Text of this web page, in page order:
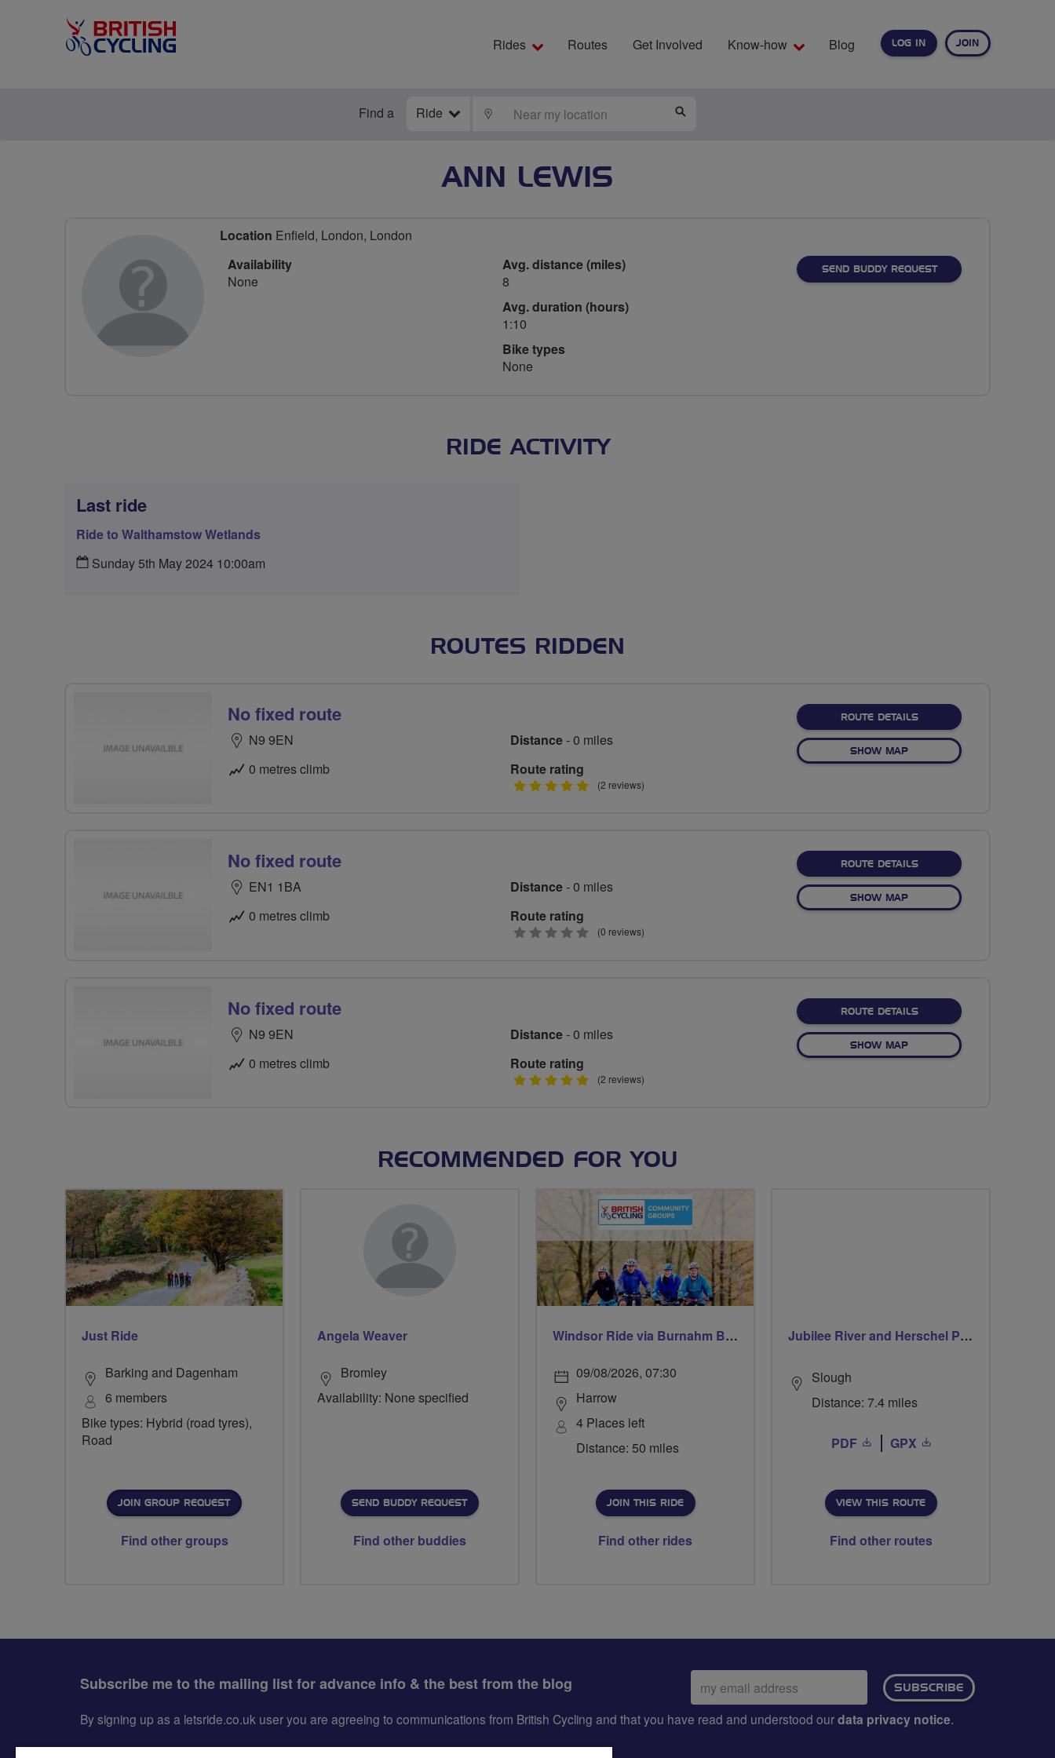
LOG IN JOIN
Rides Routes Get Involved Know-how Blog
Find a Ride LOCATE
ANN LEWIS
Location Enfield, London, London
Availability
None
Avg. distance (miles)
8
Avg. duration (hours)
1:10
Bike types
None
SEND BUDDY REQUEST
RIDE ACTIVITY
Last ride
Ride to Walthamstow Wetlands
Sunday 5th May 2024 10:00am
ROUTES RIDDEN
No fixed route
N9 9EN
0 metres climb
Distance- 0 miles
Route rating
5
(2 reviews)
ROUTE DETAILSABOUT NO FIXED ROUTE
SHOW MAPOF NO FIXED ROUTE
No fixed route
EN1 1BA
0 metres climb
Distance- 0 miles
Route rating
0
(0 reviews)
ROUTE DETAILSABOUT NO FIXED ROUTE
SHOW MAPOF NO FIXED ROUTE
No fixed route
N9 9EN
0 metres climb
Distance- 0 miles
Route rating
5
(2 reviews)
ROUTE DETAILSABOUT NO FIXED ROUTE
SHOW MAPOF NO FIXED ROUTE
RECOMMENDED FOR YOU
Just Ride
Barking and Dagenham
6 members
Bike types: Hybrid (road tyres),
Road
JOIN GROUP REQUEST
Find other groups
Angela Weaver
Bromley
Availability: None specified
SEND BUDDY REQUEST
Find other buddies
Windsor Ride via Burnahm Beeches led by Linda
09/08/2026, 07:30
Harrow
4 Places left
Distance: 50 miles
JOIN THIS RIDE
Find other rides
Jubilee River and Herschel Park
Slough
Distance: 7.4 miles
PDF GPX
VIEW THIS ROUTE
Find other routes
Subscribe me to the mailing list for advance info & the best from the blog
Email
address:
SUBSCRIBE
By signing up as a letsride.co.uk user you are agreeing to communications from British Cycling and that you have read and understood ourdata privacy notice.